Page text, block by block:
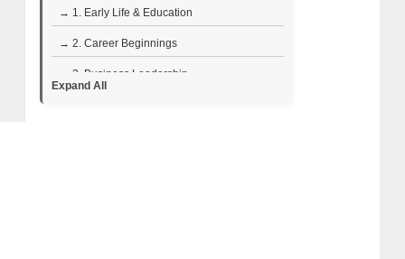
→ 1. Early Life & Education
→ 2. Career Beginnings
→ 3. Business Leadership
Expand All